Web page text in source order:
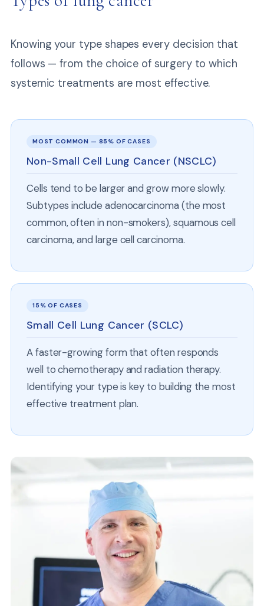
Knowing your type shapes every decision that
follows — from the choice of surgery to which
systemic treatments are most effective.
MOST COMMON — 85% OF CASES
Non-Small Cell Lung Cancer (NSCLC)
Cells tend to be larger and grow more slowly.
Subtypes include adenocarcinoma (the most
common, often in non-smokers), squamous cell
carcinoma, and large cell carcinoma.
15% OF CASES
Small Cell Lung Cancer (SCLC)
A faster-growing form that often responds
well to chemotherapy and radiation therapy.
Identifying your type is key to building the most
effective treatment plan.